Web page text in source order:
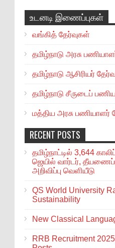
உடனடி இணைப்புகள்
வங்கித் தேர்வுகள்
தமிழ்நாடு அரசு
தமிழ்நாடு ஆசிரியர்
தமிழ்நாடு சீருடைப்
மத்திய அரசு
RECENT POSTS
தமிழ்நாட்டில் 3,644
ஜெயில் வார்டர்,
அறிவிப்பு வெளியீடு
QS World University
Sustainability
New Classical
RRB Recruitment